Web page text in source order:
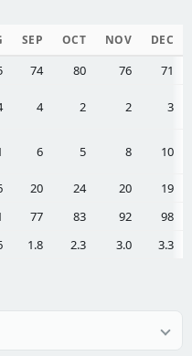
SEP OCT NOV DEC
74 80 76
71
4 2 2 3
6 5 8 10
20 24 20
19
77 83 92
98
1.8 2.3 3.0 3.3